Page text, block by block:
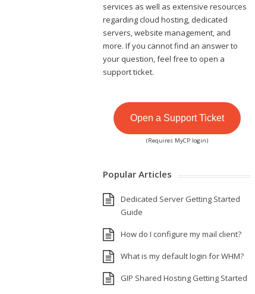
services as well as extensive resources
regarding cloud hosting, dedicated
servers, website management, and
more. If you cannot find an answer to
your question, feel free to open a
support ticket.
Open a Support Ticket
(Requires MyCP login)
Popular Articles
Dedicated Server Getting Started
Guide
How do I configure my mail client?
What is my default login for WHM?
GIP Shared Hosting Getting Started